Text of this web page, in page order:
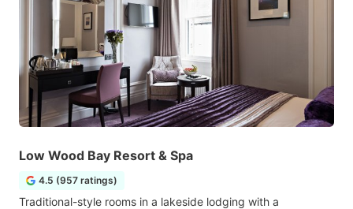
Low Wood Bay Resort & Spa
4.5 (957 ratings)
Traditional-style rooms in a lakeside lodging with a